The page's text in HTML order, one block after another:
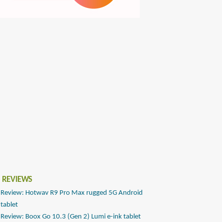
REVIEWS
Review: Hotwav R9 Pro Max rugged 5G Android
tablet
Review: Boox Go 10.3 (Gen 2) Lumi e-ink tablet